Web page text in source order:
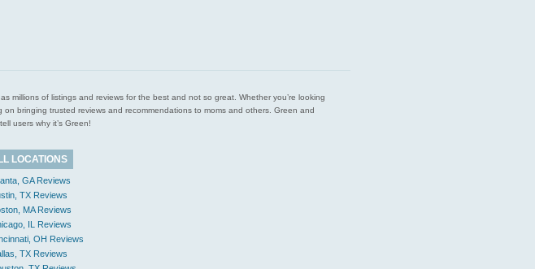
millions of listings and reviews for the best and not so great. Whether you’re looking
bringing trusted reviews and recommendations to moms and others. Green and
users why it’s Green!
LOCATIONS
GA Reviews
TX Reviews
MA Reviews
IL Reviews
OH Reviews
TX Reviews